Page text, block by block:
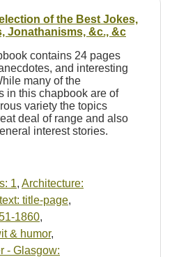
of the Best Jokes,
Jonathanisms, &c., &c
contains 24 pages
and interesting
many of the
in this chapbook are of
variety the topics
deal of range and also
interest stories.
1, Architecture:
title-page,
1860,
& humor,
- Glasgow: